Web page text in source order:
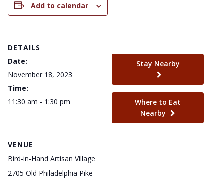
Add to calendar
DETAILS
Date:
November 18, 2023
Time:
11:30 am - 1:30 pm
VENUE
Bird-in-Hand Artisan Village
2705 Old Philadelphia Pike
Stay Nearby
Where to Eat
Nearby